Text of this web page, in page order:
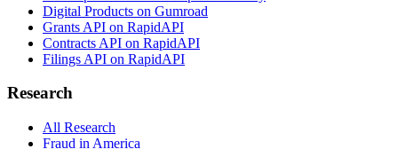
Digital Products on Gumroad
Grants API on RapidAPI
Contracts API on RapidAPI
Filings API on RapidAPI
Research
All Research
Fraud in America